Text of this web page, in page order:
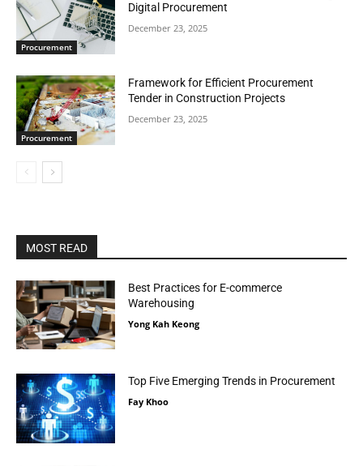
Procurement
Digital Procurement
December 23, 2025
Procurement
Framework for Efficient Procurement
Tender in Construction Projects
December 23, 2025
MOST READ
Best Practices for E-commerce
Warehousing
Yong Kah Keong
Top Five Emerging Trends in Procurement
Fay Khoo